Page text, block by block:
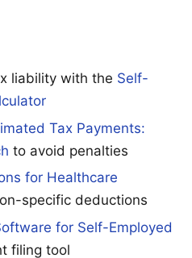
liability with the Self-
Tax Payments:
to avoid penalties
for Healthcare
specific deductions
for Self-Employed
filing tool